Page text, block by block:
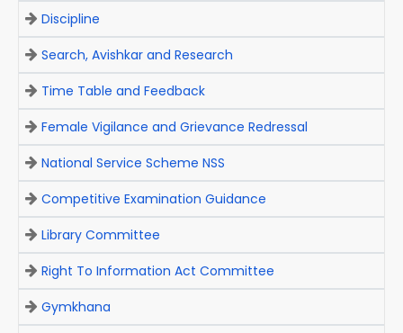
Discipline
Search, Avishkar and Research
Time Table and Feedback
Female Vigilance and Grievance Redressal
National Service Scheme NSS
Competitive Examination Guidance
Library Committee
Right To Information Act Committee
Gymkhana